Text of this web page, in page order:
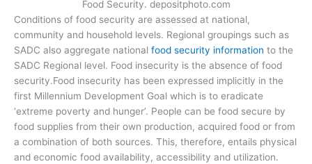
Food Security. depositphoto.com
Conditions of food security are assessed at national,
community and household levels. Regional groupings such as
SADC also aggregate national food security information to the
SADC Regional level. Food insecurity is the absence of food
security.Food insecurity has been expressed implicitly in the
first Millennium Development Goal which is to eradicate
‘extreme poverty and hunger’. People can be food secure by
food supplies from their own production, acquired food or from
a combination of both sources. This, therefore, entails physical
and economic food availability, accessibility and utilization.